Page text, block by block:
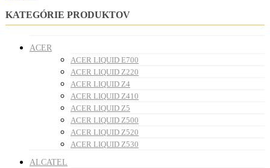
KATEGÓRIE PRODUKTOV
ACER
ACER LIQUID E700
ACER LIQUID Z220
ACER LIQUID Z4
ACER LIQUID Z410
ACER LIQUID Z5
ACER LIQUID Z500
ACER LIQUID Z520
ACER LIQUID Z530
ALCATEL